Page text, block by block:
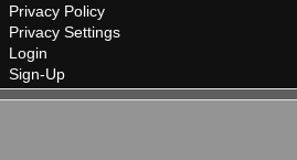
Privacy Policy
Privacy Settings
Login
Sign-Up